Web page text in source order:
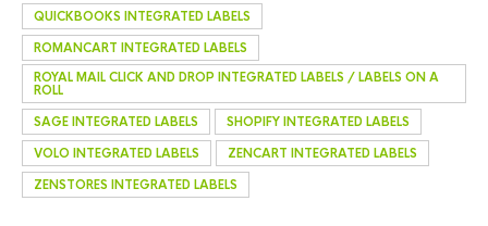
QUICKBOOKS INTEGRATED LABELS
ROMANCART INTEGRATED LABELS
ROYAL MAIL CLICK AND DROP INTEGRATED LABELS / LABELS ON A
ROLL
SAGE INTEGRATED LABELS SHOPIFY INTEGRATED LABELS
VOLO INTEGRATED LABELS ZENCART INTEGRATED LABELS
ZENSTORES INTEGRATED LABELS